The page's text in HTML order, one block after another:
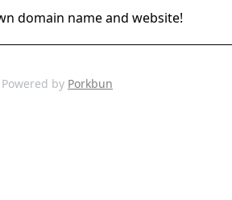
domain name and website!
Powered by Porkbun